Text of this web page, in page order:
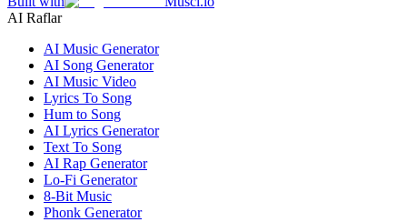
AI Raflar
AI Music Generator
AI Song Generator
AI Music Video
Lyrics To Song
Hum to Song
AI Lyrics Generator
Text To Song
AI Rap Generator
Lo-Fi Generator
8-Bit Music
Phonk Generator